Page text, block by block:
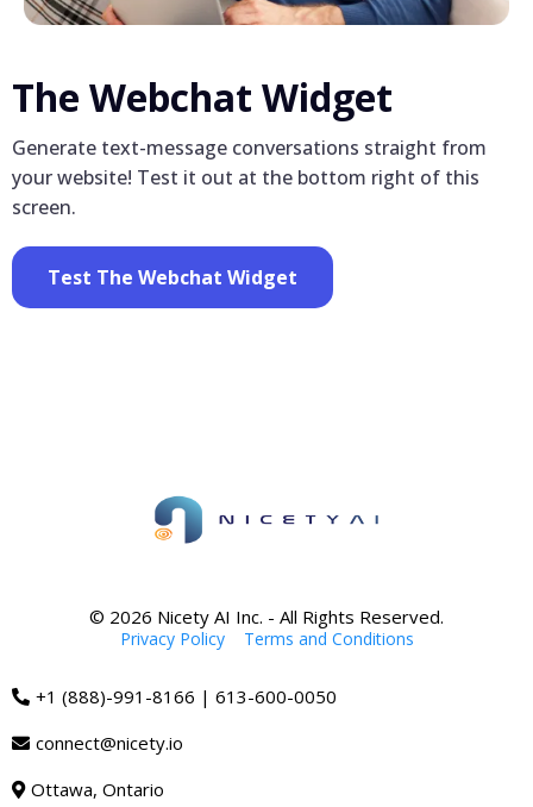
The Webchat Widget
Generate text-message conversations straight from
your website! Test it out at the bottom right of this
screen.
Test The Webchat Widget
© 2026 Nicety AI Inc. - All Rights Reserved.
Privacy Policy| Terms and Conditions
+1 (888)-991-8166 | 613-600-0050
connect@nicety.io
Ottawa, Ontario